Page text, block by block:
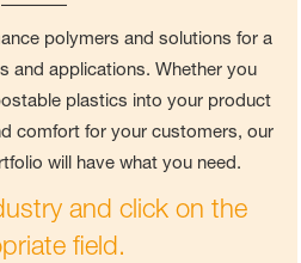
polymers and solutions for a
and applications. Whether you
plastics into your product
comfort for your customers, our
will have what you need.
and click on the
field.